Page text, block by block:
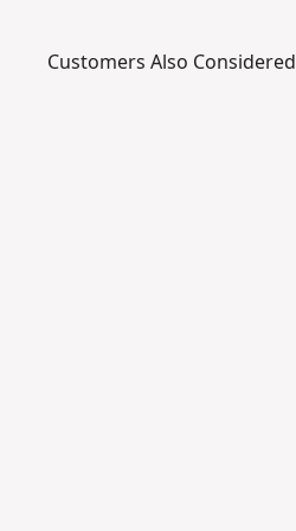
Customers Also Considered